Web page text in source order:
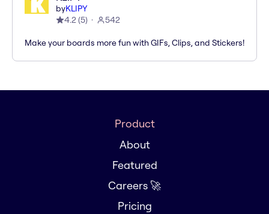
byKLIPY
4.2(5) 542
Make your boards more fun with GIFs, Clips, and Stickers!
Product
About
Featured
Careers 🚀
Pricing